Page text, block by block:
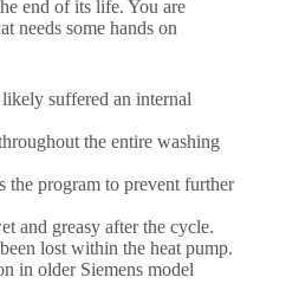
end of its life. You are
needs some hands on
suffered an internal
the entire washing
the program to prevent further
and greasy after the cycle.
lost within the heat pump.
in older Siemens model